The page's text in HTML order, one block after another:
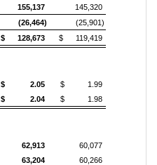
155,137
145,320
(26,464)
(25,901)
$ 128,673 $ 119,419
$ 2.05
$ 1.99
$ 2.04 $ 1.98
62,913
60,077
63,204 60,266